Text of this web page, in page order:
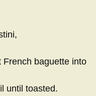
baguette into
until toasted.